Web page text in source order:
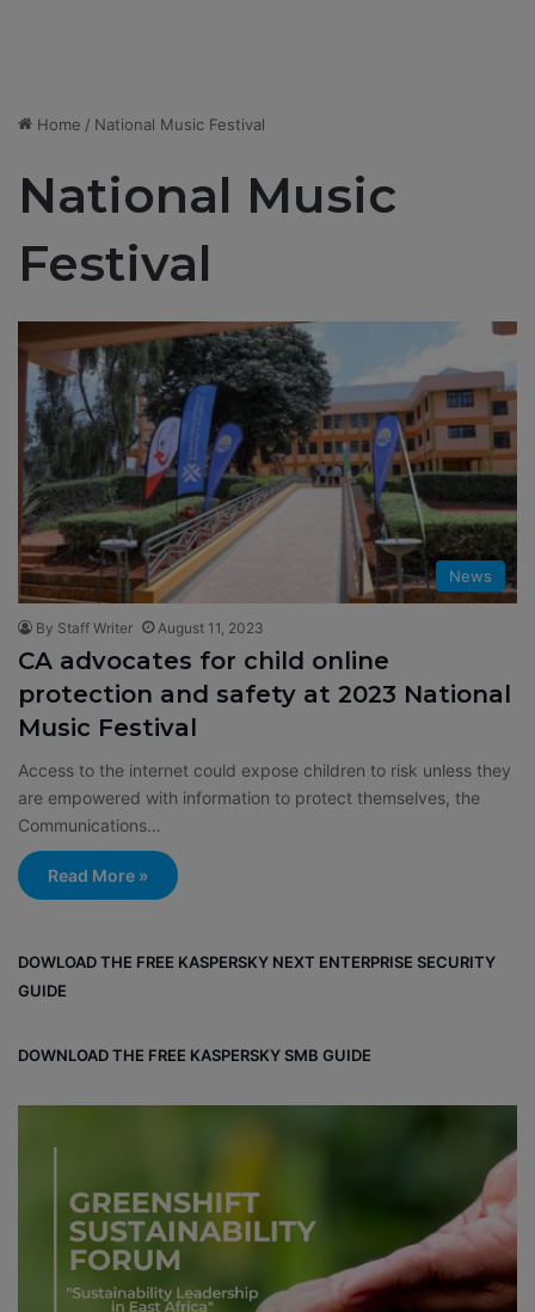
Home / National Music Festival
National Music
Festival
News
By Staff Writer August 11, 2023
CA advocates for child online
protection and safety at 2023 National
Music Festival
Access to the internet could expose children to risk unless they
are empowered with information to protect themselves, the
Communications…
Read More »
DOWLOAD THE FREE KASPERSKY NEXT ENTERPRISE SECURITY
GUIDE
DOWNLOAD THE FREE KASPERSKY SMB GUIDE